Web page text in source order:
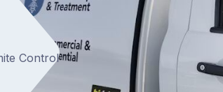
Control